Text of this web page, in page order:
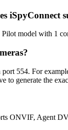
iSpyConnect
Pilot model with 1
554. For
to generate the
ONVIF, Agent